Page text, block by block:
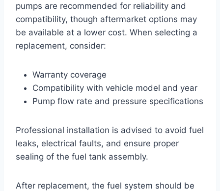
pumps are recommended for reliability and
compatibility, though aftermarket options may
be available at a lower cost. When selecting a
replacement, consider:
Warranty coverage
Compatibility with vehicle model and year
Pump flow rate and pressure specifications
Professional installation is advised to avoid fuel
leaks, electrical faults, and ensure proper
sealing of the fuel tank assembly.
After replacement, the fuel system should be